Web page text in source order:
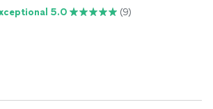
5.0 (9)